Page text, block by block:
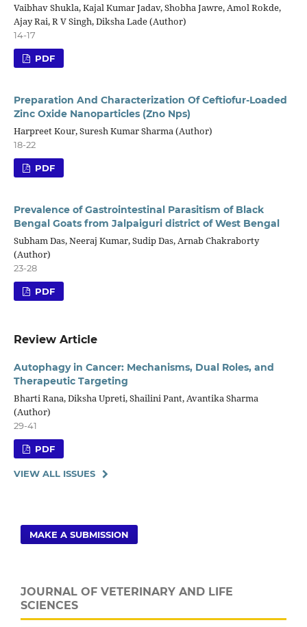
Vaibhav Shukla, Kajal Kumar Jadav, Shobha Jawre, Amol Rokde,
Ajay Rai, R V Singh, Diksha Lade (Author)
14-17
PDF
Preparation And Characterization Of Ceftiofur-Loaded
Zinc Oxide Nanoparticles (Zno Nps)
Harpreet Kour, Suresh Kumar Sharma (Author)
18-22
PDF
Prevalence of Gastrointestinal Parasitism of Black
Bengal Goats from Jalpaiguri district of West Bengal
Subham Das, Neeraj Kumar, Sudip Das, Arnab Chakraborty
(Author)
23-28
PDF
Review Article
Autophagy in Cancer: Mechanisms, Dual Roles, and
Therapeutic Targeting
Bharti Rana, Diksha Upreti, Shailini Pant, Avantika Sharma
(Author)
29-41
PDF
VIEW ALL ISSUES
MAKE A SUBMISSION
JOURNAL OF VETERINARY AND LIFE
SCIENCES